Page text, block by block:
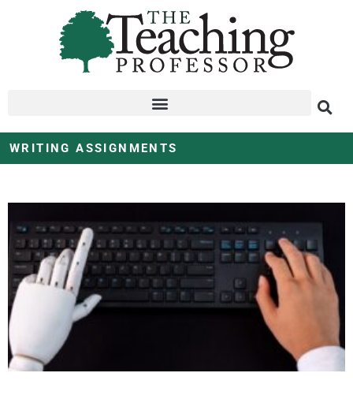
WRITING ASSIGNMENTS